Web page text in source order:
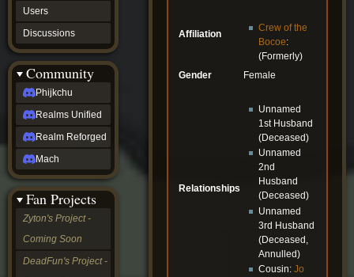
Affiliation
Crew of the
Bocoe:
(Formerly)
Gender
Female
Relationships
Unnamed
1st Husband
(Deceased)
Unnamed
2nd
Husband
(Deceased)
Unnamed
3rd Husband
(Deceased,
Annulled)
Cousin:Jo
Users
Discussions
Community
Phijkchu
Realms Unified
Realm Reforged
Mach
Fan Projects
Zyton's Project -
Coming Soon
DeadFun's Project -
Soon
DeadFun's
Project
-
Coming
Soon
Open
to
Requests
dvz discords
DvZ
Hub
DvZ
LoM
Gazebo
Nightfall
OGvZ